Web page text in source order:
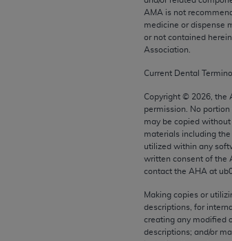
AMA is not
medicine or dispense
or not contained
Association.
Current Dental
Copyright © 2026 ,
permission. No portion
may be copied
materials including
utilized within any
written consent of the
contact the AHA at
Making copies or
descriptions, for
creating any modified
descriptions; and/or
data bases and/or computer
(December 2007) and/or subject to the
applicable, and any applicable agency
expressed or implied, including but not
relative value units, conversion
recommending their use. The AMA
of the following materials is with CMS
or liability attributable to or related
Agreement will terminate upon notice if